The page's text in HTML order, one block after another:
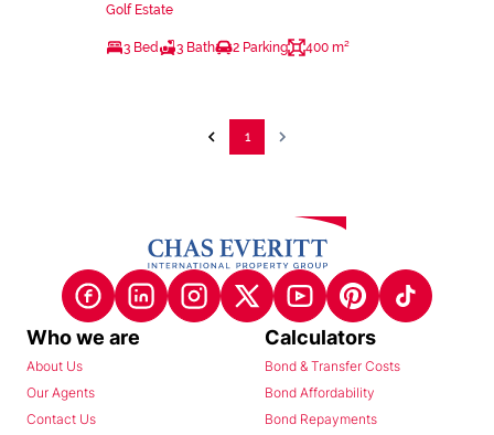
Golf Estate
3 Bed 3 Bath 2 Parking 400 m²
1
Who we are
About Us
Our Agents
Contact Us
Calculators
Bond & Transfer Costs
Bond Affordability
Bond Repayments